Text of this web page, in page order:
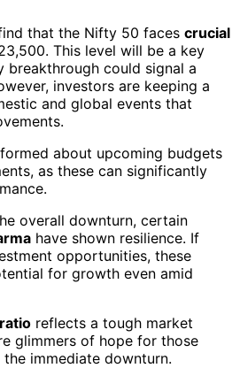
that the Nifty 50 faces crucial
This level will be a key
breakthrough could signal a
investors are keeping a
and global events that
about upcoming budgets
as these can significantly
overall downturn, certain
have shown resilience. If
opportunities, these
for growth even amid
reflects a tough market
glimmers of hope for those
immediate downturn.